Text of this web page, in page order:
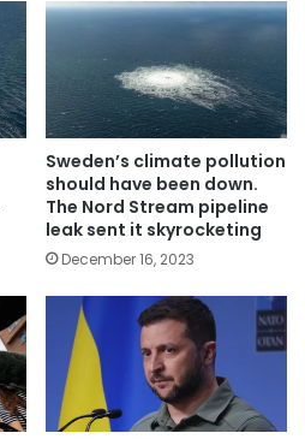
Sweden’s climate pollution
should have been down.
The Nord Stream pipeline
leak sent it skyrocketing
December 16, 2023